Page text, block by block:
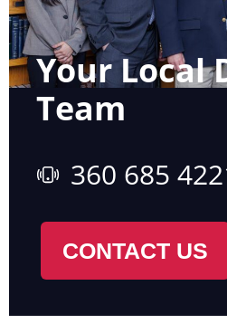
Your Local
Team
360 685
CONTACT US